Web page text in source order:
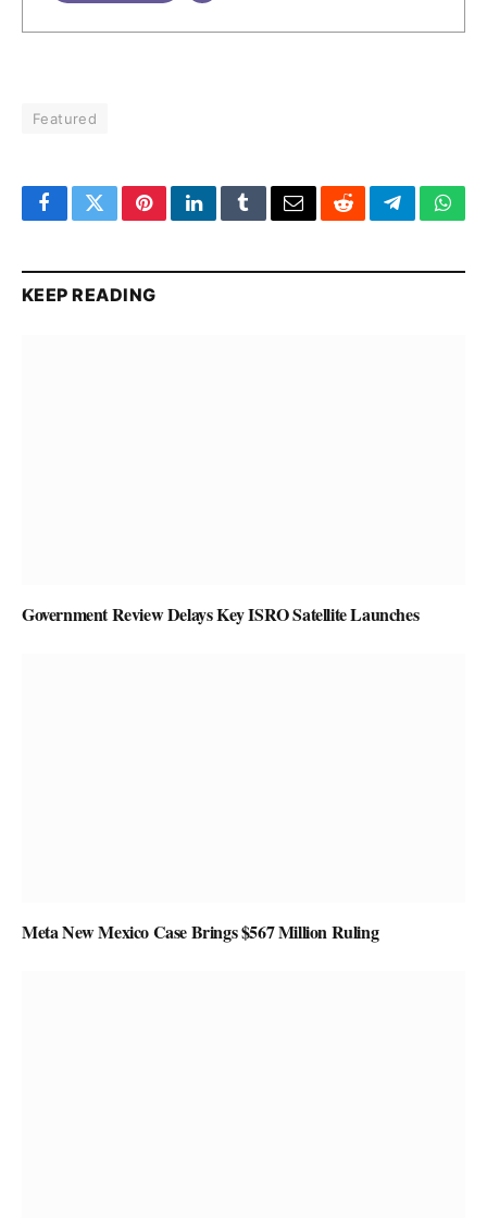
Featured
FacebookTwitterPinterestLinkedInTumblrEmailRedditTelegram
KEEP READING
Government Review Delays Key ISRO Satellite Launches
Meta New Mexico Case Brings $567 Million Ruling